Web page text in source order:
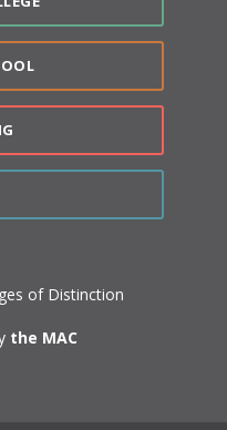
of Distinction
the MAC